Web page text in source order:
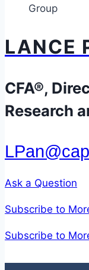
LANCE
CFA®,
Research
Ask a Question
Subscribe to
Subscribe to